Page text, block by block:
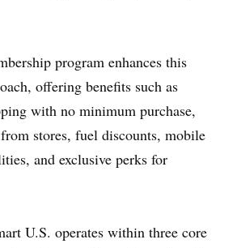
program enhances this
offering benefits such as
with no minimum purchase,
stores, fuel discounts, mobile
and exclusive perks for
U.S. operates within three core